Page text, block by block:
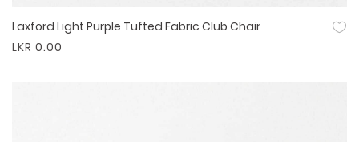
Quick View
Laxford Light Purple Tufted Fabric Club Chair
LKR 0.00